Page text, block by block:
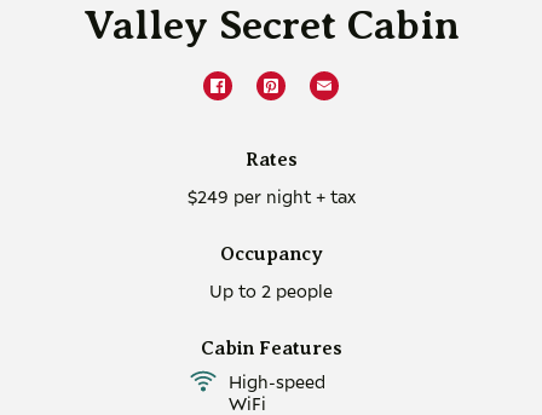
Valley Secret Cabin
Rates
$249 per night + tax
Occupancy
Up to 2 people
Cabin Features
High-speed
WiFi